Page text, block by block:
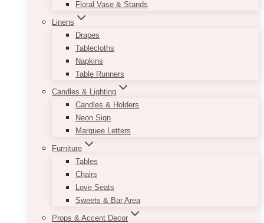
Floral Vase & Stands
Linens
Drapes
Tablecloths
Napkins
Table Runners
Candles & Lighting
Candles & Holders
Neon Sign
Marquee Letters
Furniture
Tables
Chairs
Love Seats
Sweets & Bar Area
Props & Accent Decor